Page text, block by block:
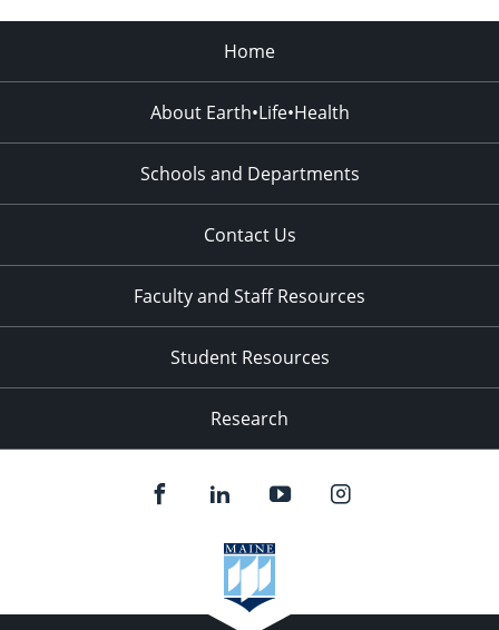
Home
About Earth•Life•Health
Schools and Departments
Contact Us
Faculty and Staff Resources
Student Resources
Research